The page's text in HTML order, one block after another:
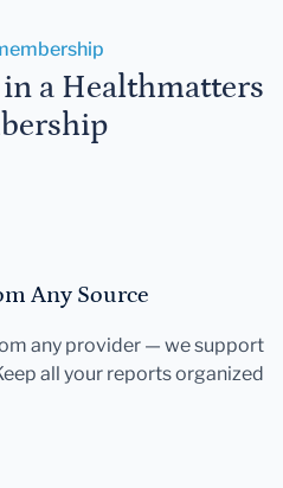
a Healthmatters
Any Source
any provider — we support
all your reports organized